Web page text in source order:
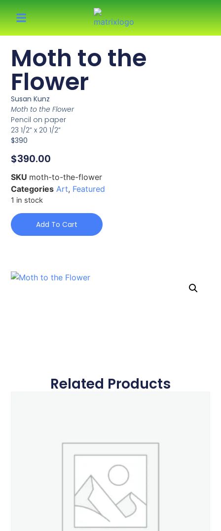
Moth to the
Flower
Susan Kunz
Moth to the Flower
Pencil on paper
23 1/2” x 20 1/2”
$390
$390.00
SKU moth-to-the-flower
Categories Art, Featured
1 in stock
Add To Cart
Related Products